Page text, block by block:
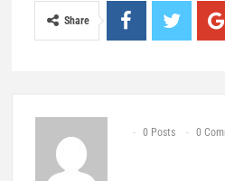
Share
0 Posts 0